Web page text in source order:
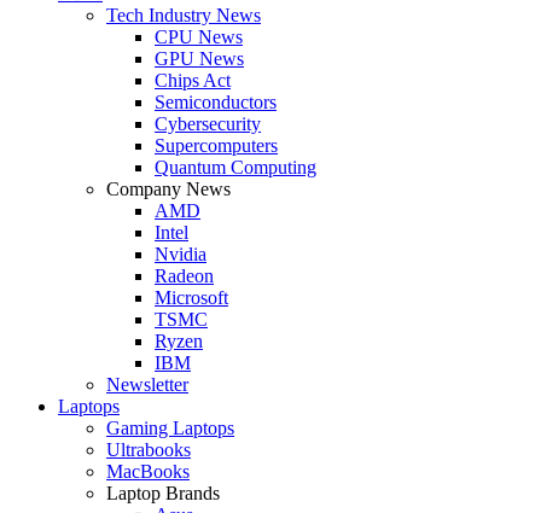
Tech Industry News
CPU News
GPU News
Chips Act
Semiconductors
Cybersecurity
Supercomputers
Quantum Computing
Company News
AMD
Intel
Nvidia
Radeon
Microsoft
TSMC
Ryzen
IBM
Newsletter
Laptops
Gaming Laptops
Ultrabooks
MacBooks
Laptop Brands